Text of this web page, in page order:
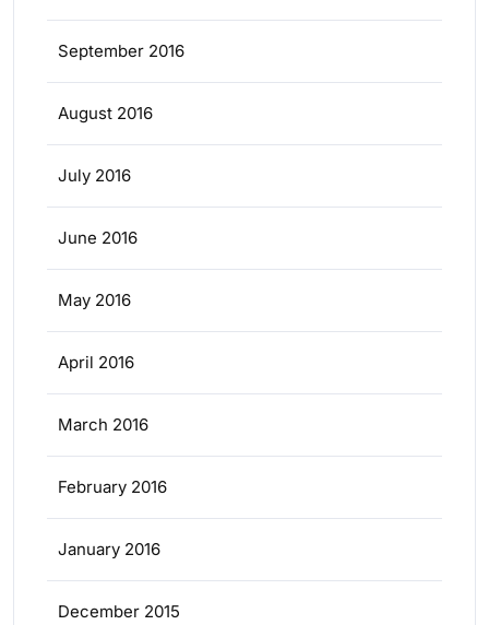
September 2016
August 2016
July 2016
June 2016
May 2016
April 2016
March 2016
February 2016
January 2016
December 2015